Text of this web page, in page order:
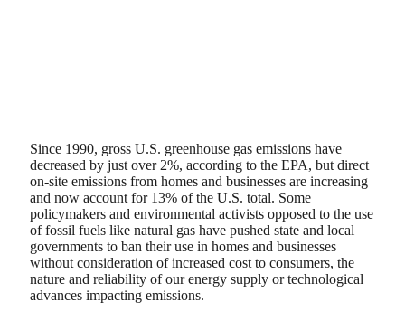
Since 1990, gross U.S. greenhouse gas emissions have
decreased by just over 2%, according to the EPA, but direct
on-site emissions from homes and businesses are increasing
and now account for 13% of the U.S. total. Some
policymakers and environmental activists opposed to the use
of fossil fuels like natural gas have pushed state and local
governments to ban their use in homes and businesses
without consideration of increased cost to consumers, the
nature and reliability of our energy supply or technological
advances impacting emissions.